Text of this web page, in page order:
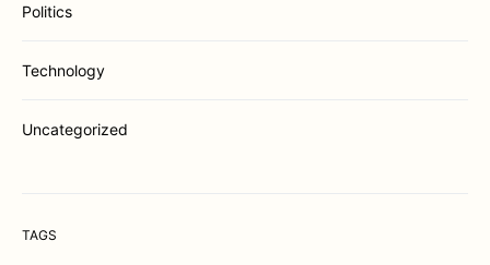
Politics
Technology
Uncategorized
TAGS